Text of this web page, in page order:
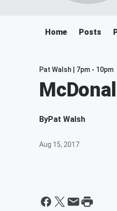
Home Posts
Pat Walsh | 7pm - 10pm
ByPat Walsh
Aug 15, 2017